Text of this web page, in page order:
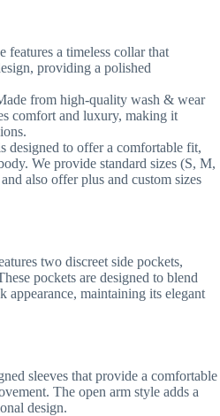
features a timeless collar that
providing a polished
from high-quality wash & wear
comfort and luxury, making it
designed to offer a comfortable fit,
We provide standard sizes (S, M,
also offer plus and custom sizes
two discreet side pockets,
pockets are designed to blend
appearance, maintaining its elegant
sleeves that provide a comfortable
The open arm style adds a
design.